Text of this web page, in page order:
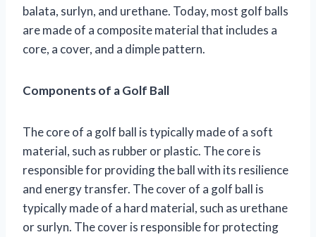
balata, surlyn, and urethane. Today, most golf balls
are made of a composite material that includes a
core, a cover, and a dimple pattern.
Components of a Golf Ball
The core of a golf ball is typically made of a soft
material, such as rubber or plastic. The core is
responsible for providing the ball with its resilience
and energy transfer. The cover of a golf ball is
typically made of a hard material, such as urethane
or surlyn. The cover is responsible for protecting